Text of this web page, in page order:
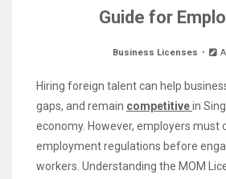
Guide for
Business Licenses
Hiring foreign talent can help
gaps, and remain competitivein
economy. However, employers must
employment regulations before
workers. Understanding the MOM